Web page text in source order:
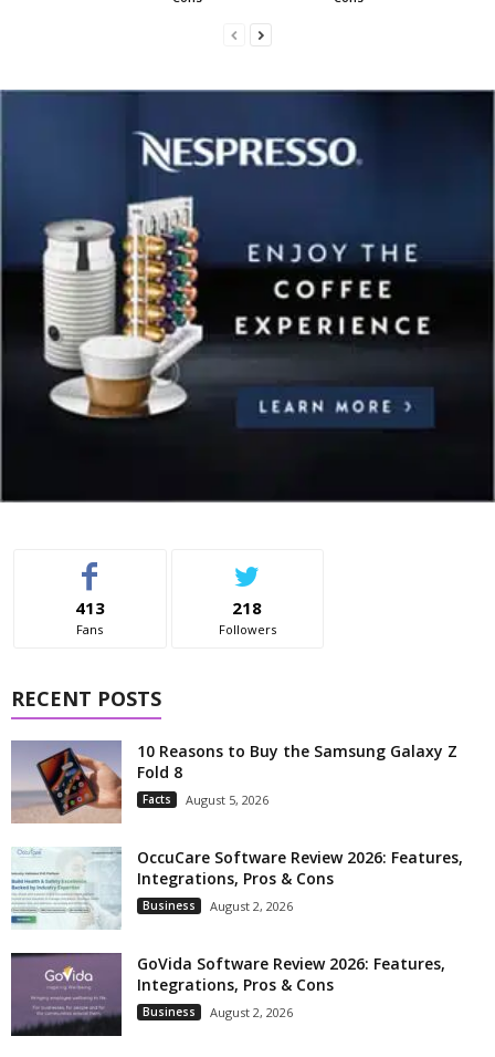
413
Fans
218
Followers
RECENT POSTS
10 Reasons to Buy the Samsung Galaxy Z
Fold 8
Facts August 5, 2026
OccuCare Software Review 2026: Features,
Integrations, Pros & Cons
Business August 2, 2026
GoVida Software Review 2026: Features,
Integrations, Pros & Cons
Business August 2, 2026